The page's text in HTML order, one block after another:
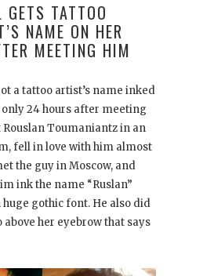
GETS TATTOO
NAME ON HER
MEETING HIM
a tattoo artist’s name inked
only 24 hours after meeting
Toumaniantz in an
fell in love with him almost
the guy in Moscow, and
ink the name “Ruslan”
huge gothic font. He also did
her eyebrow that says